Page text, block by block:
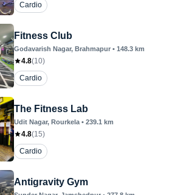
Cardio
Fitness Club
Godavarish Nagar, Brahmapur • 148.3 km
4.8(10)
Cardio
The Fitness Lab
Udit Nagar, Rourkela • 239.1 km
4.8(15)
Cardio
Antigravity Gym